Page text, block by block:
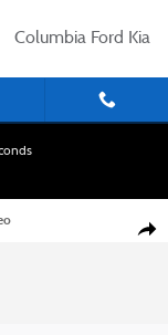
Columbia Ford Kia